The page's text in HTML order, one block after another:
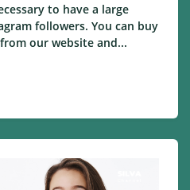
to have a large
followers. You can buy
our website and...